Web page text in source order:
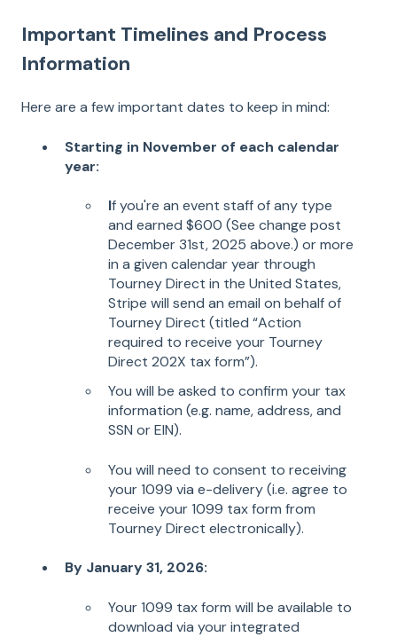
Important Timelines and Process
Information
Here are a few important dates to keep in mind:
Starting in November of each calendar
year:
If you're an event staff of any type
and earned $600 (See change post
December 31st, 2025 above.) or more
in a given calendar year through
Tourney Direct in the United States,
Stripe will send an email on behalf of
Tourney Direct (titled “Action
required to receive your Tourney
Direct 202X tax form”).
You will be asked to confirm your tax
information (e.g. name, address, and
SSN or EIN).
You will need to consent to receiving
your 1099 via e-delivery (i.e. agree to
receive your 1099 tax form from
Tourney Direct electronically).
By January 31, 2026:
Your 1099 tax form will be available to
download via your integrated